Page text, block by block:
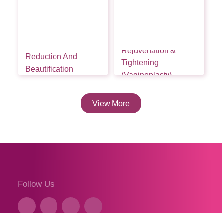
Reduction And
Beautification
Rejuvenation &
Tightening
(Vaginoplasty)
View More
Follow Us